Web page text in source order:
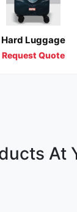
Hard Luggage
Request Quote
At